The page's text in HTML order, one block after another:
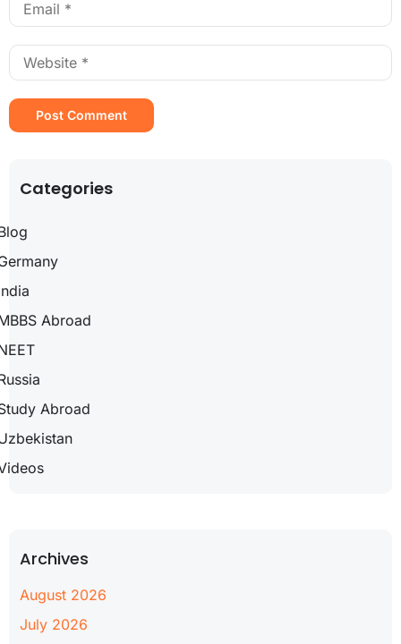
Categories
Abroad
Abroad
Archives
August 2026
July 2026